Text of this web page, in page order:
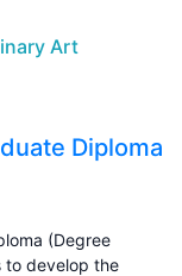
Art
Diploma
(Degree
to develop the